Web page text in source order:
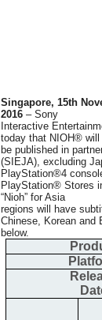
Singapore, 15th
2016 – Sony
Interactive
today that NIOH® will
be published in
(SIEJA), excluding
PlayStation®4
PlayStation® Stores
“Nioh” for Asia
regions will have
Chinese, Korean and
below.